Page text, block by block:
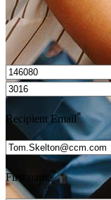
I’d love to
Recipient Email*
First name*